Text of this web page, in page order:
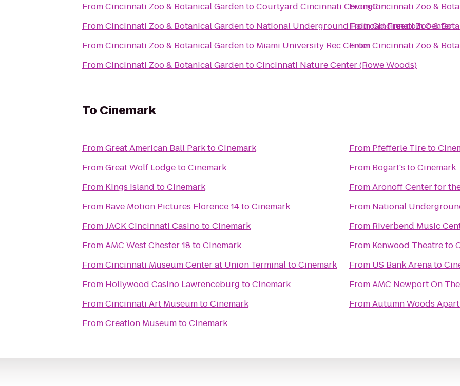
FromCincinnati Zoo & Botanical GardentoCourtyard Cincinnati Covington
FromCincinnati Zoo & Botanical Gardento National Underground Railroad Freedom Center
FromCincinnati Zoo & Botanical Gardento Miami University Rec Center
FromCincinnati Zoo & Botanical GardentoCincinnati Nature Center (Rowe Woods)
FromCincinnati Zoo &
FromCincinnati Zoo &
FromCincinnati Zoo &
To Cinemark
FromGreat American Ball ParktoCinemark
FromGreat Wolf LodgetoCinemark
From Kings Island toCinemark
From Rave Motion Pictures Florence 14toCinemark
FromJACK Cincinnati CasinotoCinemark
FromAMC West Chester 18 toCinemark
FromCincinnati Museum Center at Union TerminaltoCinemark
From Hollywood Casino Lawrenceburg toCinemark
FromCincinnati Art MuseumtoCinemark
FromCreation MuseumtoCinemark
From Pfefferle Tireto
From Bogart's toCinemark
FromAronoff Center for
From National
From Riverbend Music
From Kenwood Theatreto
From US Bank Arenato
FromAMC Newport On
FromAutumn Woods